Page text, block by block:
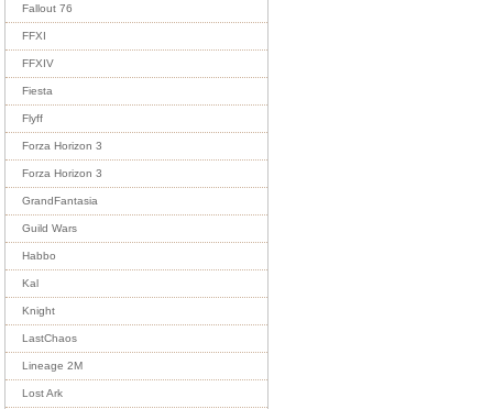
Fallout 76
FFXI
FFXIV
Fiesta
Flyff
Forza Horizon 3
Forza Horizon 3
GrandFantasia
Guild Wars
Habbo
Kal
Knight
LastChaos
Lineage 2M
Lost Ark